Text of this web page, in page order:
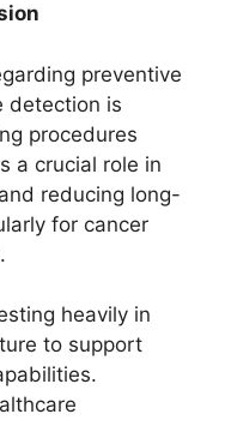
preventive
detection is
procedures
a crucial role in
reducing long-
for cancer
heavily in
to support